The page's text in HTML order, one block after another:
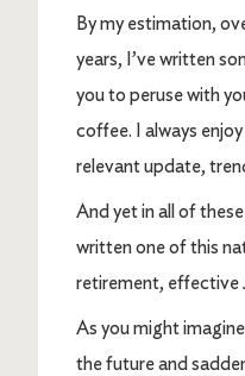
By my estimation,
years, I’ve written
you to peruse with
coffee. I always
relevant update,
And yet in all of
written one of this
retirement, effective
As you might
the future and